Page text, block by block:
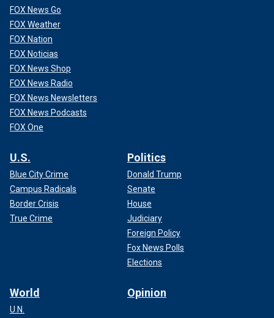
FOX News Go
FOX Weather
FOX Nation
FOX Noticias
FOX News Shop
FOX News Radio
FOX News Newsletters
FOX News Podcasts
FOX One
U.S.
Blue City Crime
Campus Radicals
Border Crisis
True Crime
Politics
Donald Trump
Senate
House
Judiciary
Foreign Policy
Fox News Polls
Elections
World
U.N.
Opinion